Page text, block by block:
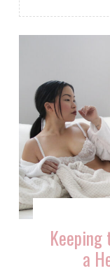
Keeping
a